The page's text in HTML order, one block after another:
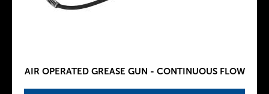
AIR OPERATED GREASE GUN - CONTINUOUS FLOW